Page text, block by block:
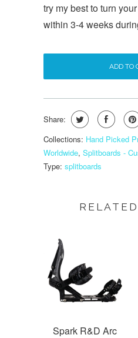
try my best to turn
within 3-4 weeks
ADD TO
Share:
Collections: Hand Picked
Worldwide, Splitboards -
Type: splitboards
Spark R&D Arc